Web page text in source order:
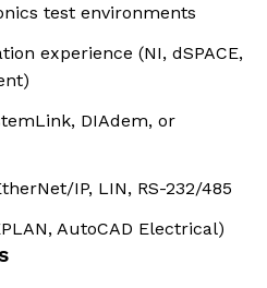
test environments
experience (NI, dSPACE,
DIAdem, or
IP, LIN, RS-232/485
AutoCAD Electrical)